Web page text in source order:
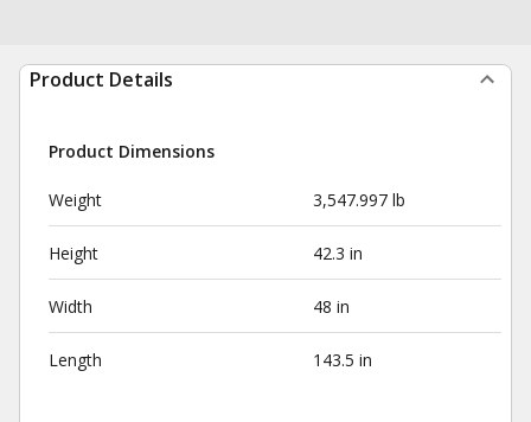
Product Details
Product Dimensions
Weight 3,547.997 lb
Height 42.3 in
Width 48 in
Length 143.5 in